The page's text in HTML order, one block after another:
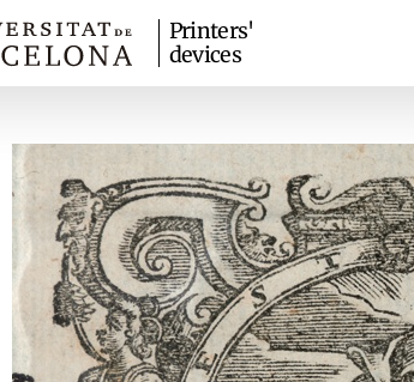
Printers'
devices